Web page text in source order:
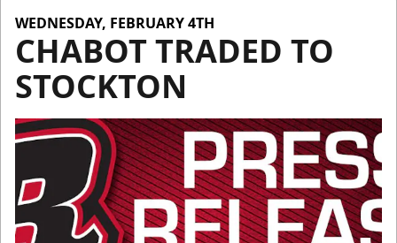
WEDNESDAY, FEBRUARY 4TH
CHABOT TRADED TO
STOCKTON